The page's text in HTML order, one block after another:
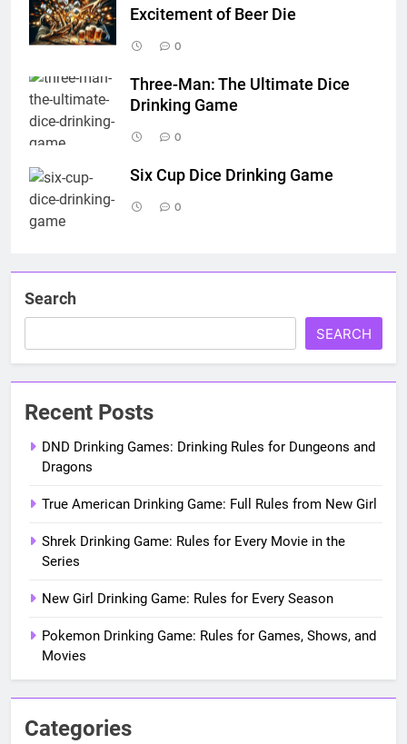
Excitement of Beer Die
0
Three-Man: The Ultimate Dice
Drinking Game
0
Six Cup Dice Drinking Game
0
Search
SEARCH
Recent Posts
DND Drinking Games: Drinking Rules for Dungeons and
Dragons
True American Drinking Game: Full Rules from New Girl
Shrek Drinking Game: Rules for Every Movie in the
Series
New Girl Drinking Game: Rules for Every Season
Pokemon Drinking Game: Rules for Games, Shows, and
Movies
Categories